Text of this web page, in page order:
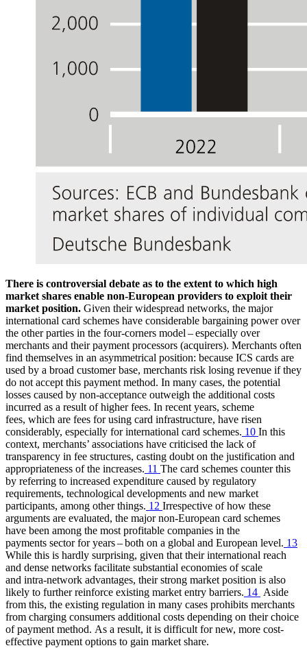
There is controversial debate as to the extent to which high
market shares enable non-European providers to exploit their
market position. Given their widespread networks, the major
international card schemes have considerable bargaining power over
the other parties in the four-corners model – especially over
merchants and their payment processors (acquirers). Merchants often
find themselves in an asymmetrical position: because ICS cards are
used by a broad customer base, merchants risk losing revenue if they
do not accept this payment method. In many cases, the potential
losses caused by non-acceptance outweigh the additional costs
incurred as a result of higher fees. In recent years, scheme
fees, which are fees for using card infrastructure, have risen
considerably, especially for international card schemes. 10 In this
context, merchants’ associations have criticised the lack of
transparency in fee structures, casting doubt on the justification and
appropriateness of the increases. 11 The card schemes counter this
by referring to increased expenditure caused by regulatory
requirements, technological developments and new market
participants, among other things. 12 Irrespective of how these
arguments are evaluated, the major non-European card schemes
have been among the most profitable companies in the
payments sector for years – both on a global and European level. 13
While this is hardly surprising, given that their international reach
and dense networks facilitate substantial economies of scale
and intra-network advantages, their strong market position is also
likely to further reinforce existing market entry barriers. 14 Aside
from this, the existing regulation in many cases prohibits merchants
from charging consumers additional costs depending on their choice
of payment method. As a result, it is difficult for new, more cost-
effective payment options to gain market share.